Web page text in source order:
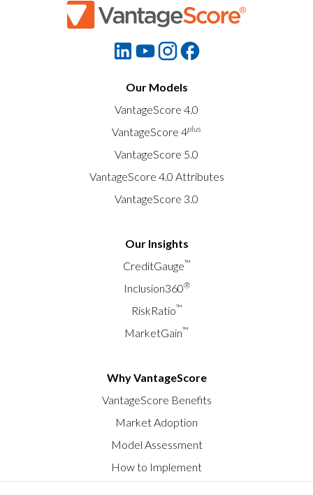
Our Models
VantageScore 4.0
VantageScore 4plus
VantageScore 5.0
VantageScore 4.0 Attributes
VantageScore 3.0
Our Insights
CreditGauge™
Inclusion360®
RiskRatio™
MarketGain™
Why VantageScore
VantageScore Benefits
Market Adoption
Model Assessment
How to Implement